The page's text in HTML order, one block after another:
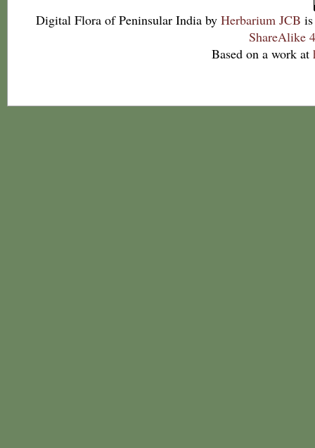
Digital Flora of Peninsular India by Herbarium JCB
ShareAlike
Based on a work at